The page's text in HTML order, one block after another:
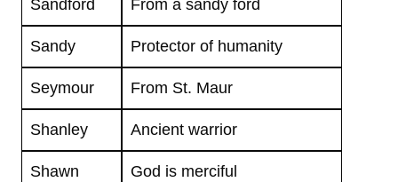
Sandford From a sandy ford
Sandy Protector of humanity
Seymour From St. Maur
Shanley Ancient warrior
Shawn God is merciful